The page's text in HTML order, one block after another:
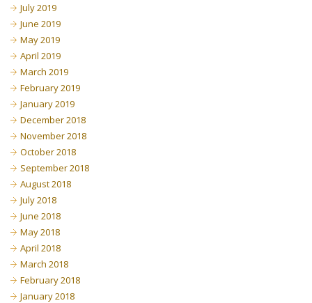
July 2019
June 2019
May 2019
April 2019
March 2019
February 2019
January 2019
December 2018
November 2018
October 2018
September 2018
August 2018
July 2018
June 2018
May 2018
April 2018
March 2018
February 2018
January 2018